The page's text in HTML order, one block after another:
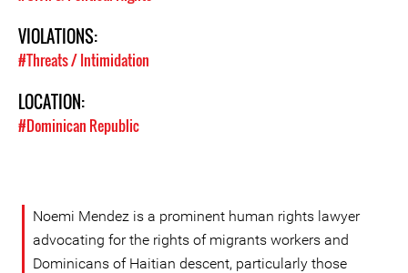
VIOLATIONS:
#Threats / Intimidation
LOCATION:
#Dominican Republic
Noemi Mendez is a prominent human rights lawyer
advocating for the rights of migrants workers and
Dominicans of Haitian descent, particularly those